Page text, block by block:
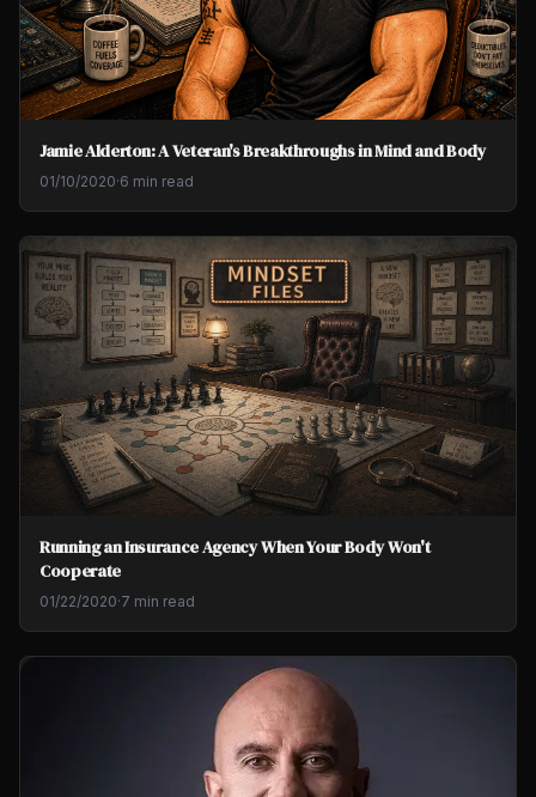
Jamie Alderton: A Veteran's Breakthroughs in Mind and Body
01/10/2020·6 min read
Running an Insurance Agency When Your Body Won't
Cooperate
01/22/2020·7 min read